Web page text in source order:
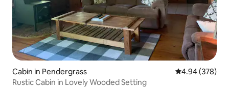
Cabin in Pendergrass 4.94 out of 5
4.94 (378)
Rustic Cabin in Lovely Wooded Setting